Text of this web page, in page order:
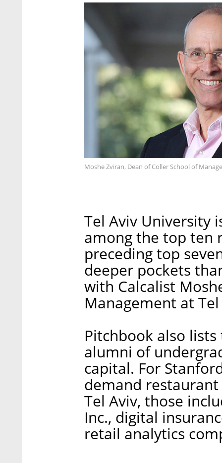
Moshe Zviran, Dean of Coller School of
Tel Aviv University
among the top ten
preceding top
deeper pockets
with Calcalist
Management at
Pitchbook also
alumni of
capital. For
demand restaurant
Tel Aviv, those
Inc., digital
retail analytics